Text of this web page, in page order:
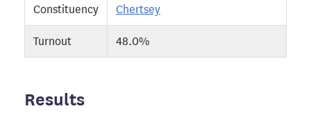
Constituency Chertsey
Turnout 48.0%
Results